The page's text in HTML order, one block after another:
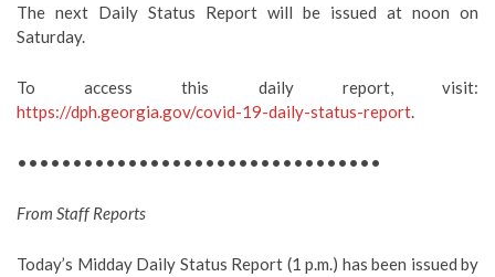
The next Daily Status Report will be issued at noon on
Saturday.
To access this daily report, visit:
https://dph.georgia.gov/covid-19-daily-status-report.
•••••••••••••••••••••••••••••••••
From Staff Reports
Today’s Midday Daily Status Report (1 p.m.) has been issued by